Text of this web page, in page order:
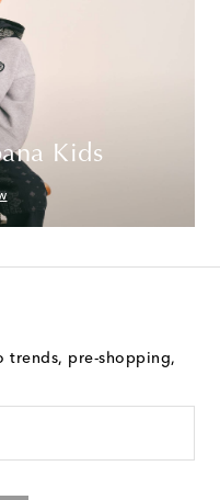
Kids
trends, pre-shopping,